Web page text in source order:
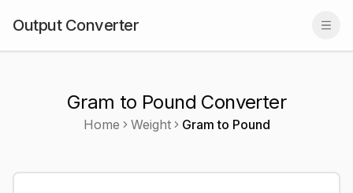
Output Converter
Gram to Pound Converter
Home Weight Gram to Pound